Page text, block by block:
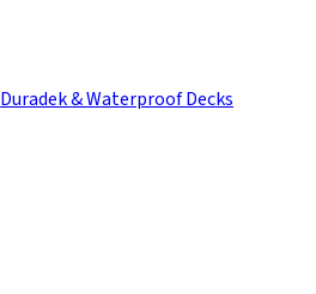
Duradek & Waterproof Decks